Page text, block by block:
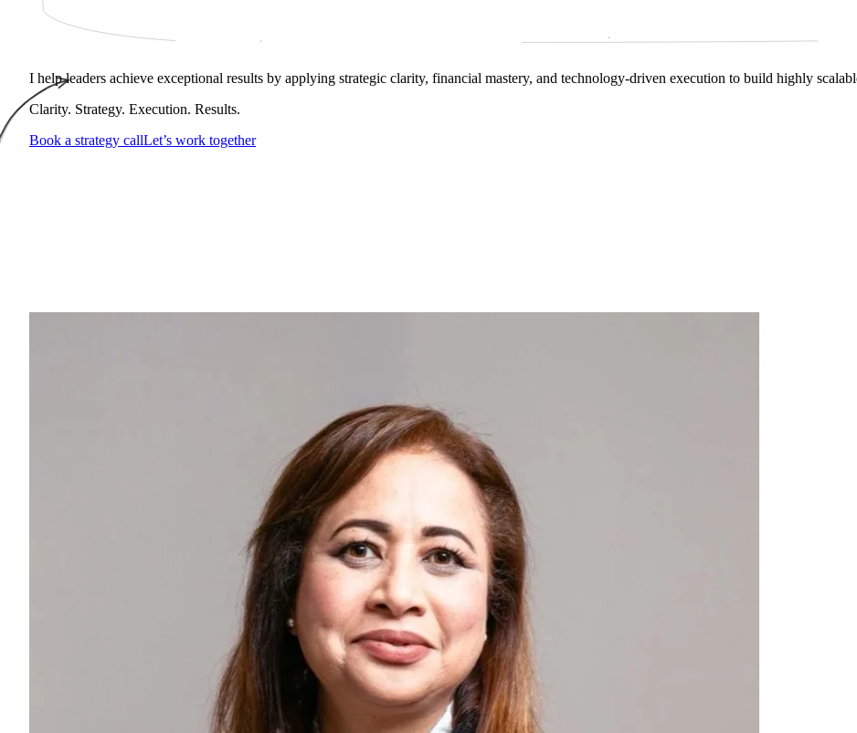
I help leaders achieve exceptional results by applying strategic clarity, financial mastery, and technology‑driven execution to build highly
Clarity. Strategy. Execution. Results.
Book a strategy callLet’s work together